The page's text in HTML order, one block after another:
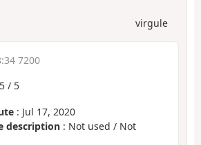
virgule
7200
5 / 5
: Jul 17, 2020
description : Not used / Not